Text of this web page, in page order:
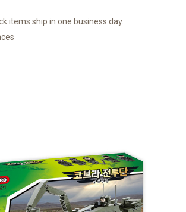
items ship in one business day.